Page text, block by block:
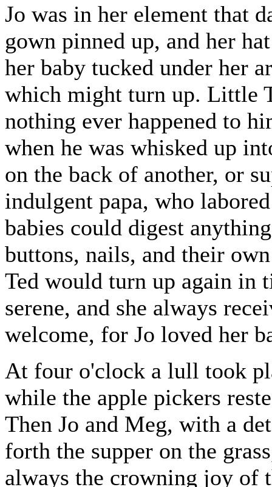
Jo was in her element that
gown pinned up, and her
her baby tucked under her
which might turn up. Little
nothing ever happened to
when he was whisked up
on the back of another, or
indulgent papa, who
babies could digest
buttons, nails, and their
Ted would turn up again in
serene, and she always
welcome, for Jo loved her
At four o'clock a lull took
while the apple pickers
Then Jo and Meg, with a
forth the supper on the
always the crowning joy of